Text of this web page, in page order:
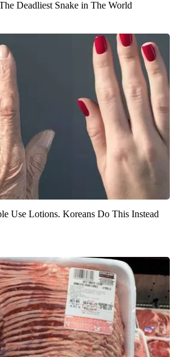
Deadliest Snake in The World
Use Lotions. Koreans Do This Instead